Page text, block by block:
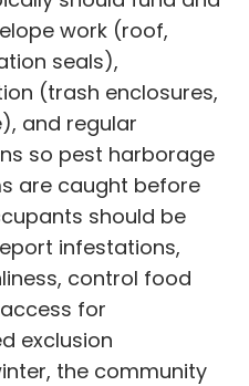
work (roof,
seals),
(trash enclosures,
and regular
so pest harborage
are caught before
should be
infestations,
control food
for
exclusion
the community